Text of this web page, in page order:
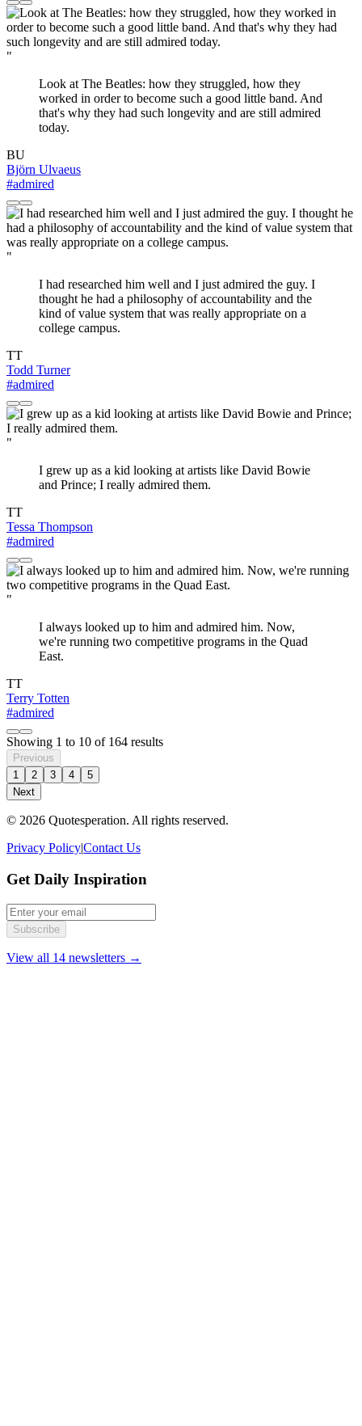
"
Look at The Beatles: how they struggled, how they
worked in order to become such a good little band. And
that's why they had such longevity and are still admired
today.
BU
Björn Ulvaeus
#admired
"
I had researched him well and I just admired the guy. I
thought he had a philosophy of accountability and the
kind of value system that was really appropriate on a
college campus.
TT
Todd Turner
#admired
"
I grew up as a kid looking at artists like David Bowie
and Prince; I really admired them.
TT
Tessa Thompson
#admired
"
I always looked up to him and admired him. Now,
we're running two competitive programs in the Quad
East.
TT
Terry Totten
#admired
Showing 1 to 10 of 164 results
Previous
1
2 3 4
5
Next
© 2026 Quotesperation. All rights reserved.
Privacy Policy|Contact Us
Get Daily Inspiration
Subscribe
View all 14 newsletters →